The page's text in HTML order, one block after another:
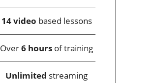
14 video based lessons
Over6 hours of training
Unlimited streaming